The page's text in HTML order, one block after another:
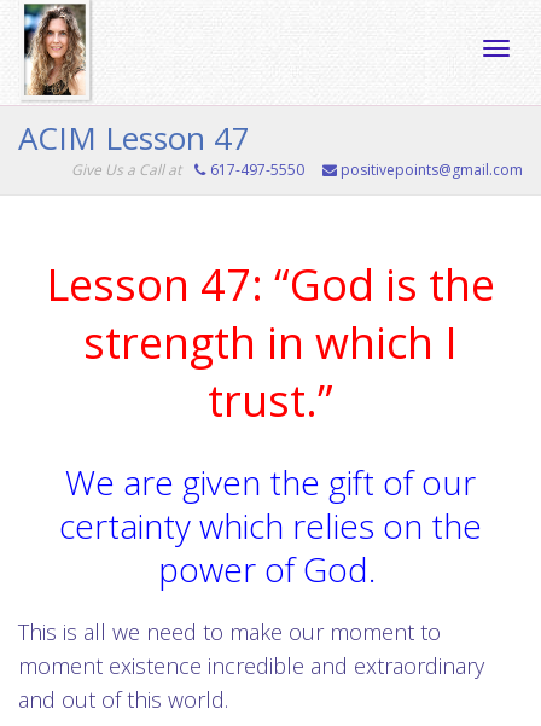
ACIM Lesson 47
Give Us a Call at 617-497-5550 positivepoints@gmail.com
Lesson 47: “God is the
strength in which I
trust.”
We are given the gift of our
certainty which relies on the
power of God.
This is all we need to make our moment to
moment existence incredible and extraordinary
and out of this world.